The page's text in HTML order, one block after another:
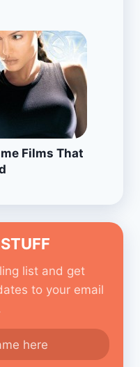
Films That
list and get
to your email